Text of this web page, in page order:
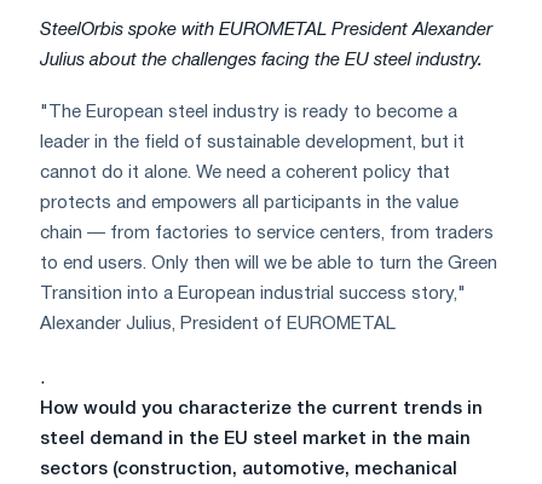
SteelOrbis spoke with EUROMETAL President Alexander
Julius about the challenges facing the EU steel industry.
"The European steel industry is ready to become a
leader in the field of sustainable development, but it
cannot do it alone. We need a coherent policy that
protects and empowers all participants in the value
chain — from factories to service centers, from traders
to end users. Only then will we be able to turn the Green
Transition into a European industrial success story,"
Alexander Julius, President of EUROMETAL
.
How would you characterize the current trends in
steel demand in the EU steel market in the main
sectors (construction, automotive, mechanical